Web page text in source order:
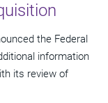
the Federal
information
its review of